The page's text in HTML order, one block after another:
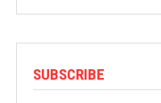
SUBSCRIBE